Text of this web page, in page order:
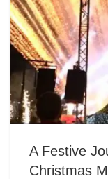
A Festive
Christmas